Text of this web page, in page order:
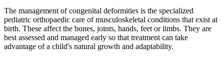
The management of congenital deformities is the specialized
pediatric orthopaedic care of musculoskeletal conditions that exist at
birth. These affect the bones, joints, hands, feet or limbs. They are
best assessed and managed early so that treatment can take
advantage of a child's natural growth and adaptability.